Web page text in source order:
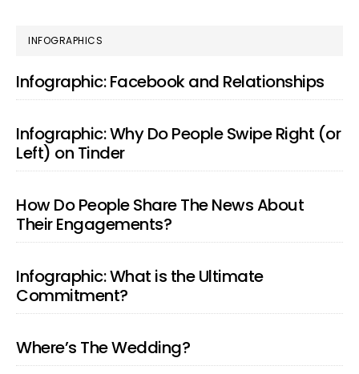
PRIMARY
SIDEBAR
INFOGRAPHICS
Infographic: Facebook and Relationships
Infographic: Why Do People Swipe Right (or
Left) on Tinder
How Do People Share The News About
Their Engagements?
Infographic: What is the Ultimate
Commitment?
Where’s The Wedding?